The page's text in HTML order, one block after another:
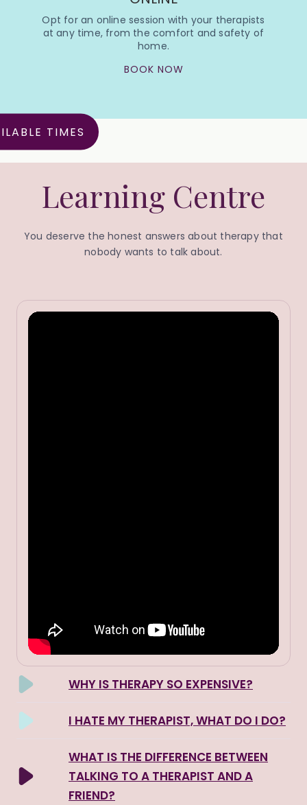
Opt for an online session with your therapists
at any time, from the comfort and safety of
home.
BOOK NOW
TIMES
Learning Centre
You deserve the honest answers about therapy that
nobody wants to talk about.
WHY IS THERAPY SO EXPENSIVE?
I HATE MY THERAPIST, WHAT DO I DO?
WHAT IS THE DIFFERENCE BETWEEN
TALKING TO A THERAPIST AND A
FRIEND?